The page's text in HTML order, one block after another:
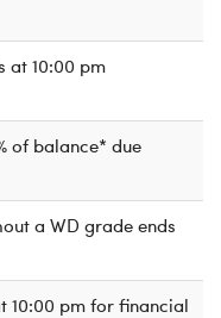
at 10:00 pm
of balance* due
a WD grade ends
10:00 pm for financial